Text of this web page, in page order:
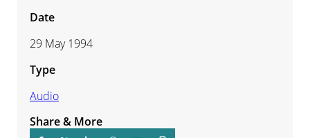
Date
29 May 1994
Type
Audio
Share & More